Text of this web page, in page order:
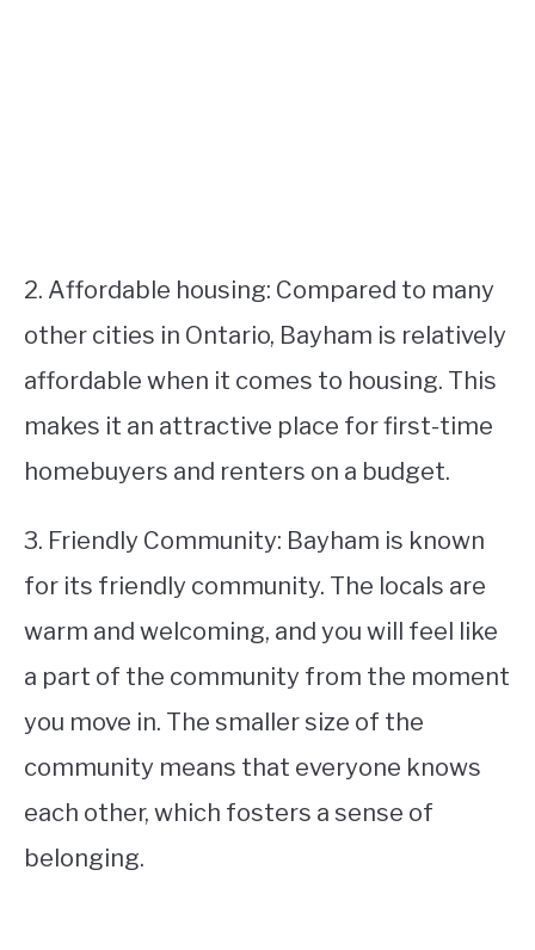
2. Affordable housing: Compared to many
other cities in Ontario, Bayham is relatively
affordable when it comes to housing. This
makes it an attractive place for first-time
homebuyers and renters on a budget.
3. Friendly Community: Bayham is known
for its friendly community. The locals are
warm and welcoming, and you will feel like
a part of the community from the moment
you move in. The smaller size of the
community means that everyone knows
each other, which fosters a sense of
belonging.